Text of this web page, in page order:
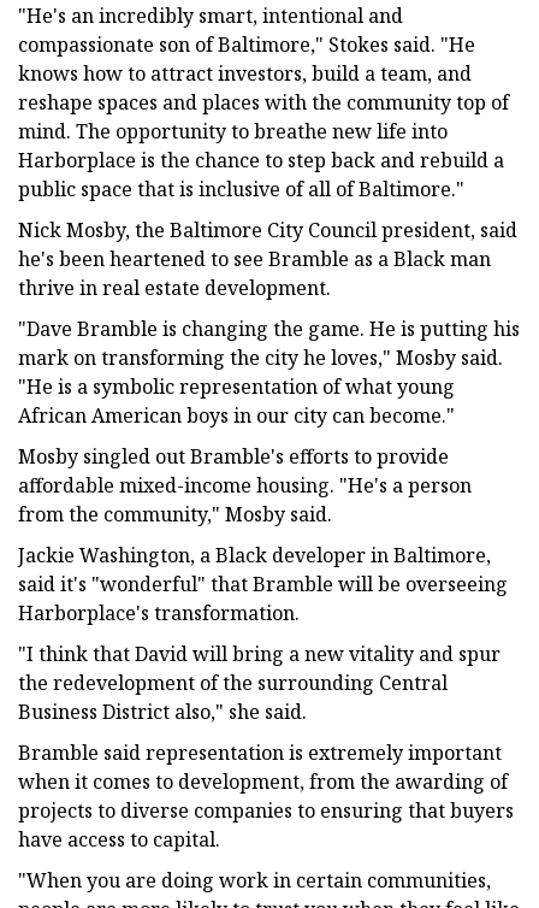
"He's an incredibly smart, intentional and
compassionate son of Baltimore," Stokes said. "He
knows how to attract investors, build a team, and
reshape spaces and places with the community top of
mind. The opportunity to breathe new life into
Harborplace is the chance to step back and rebuild a
public space that is inclusive of all of Baltimore."
Nick Mosby, the Baltimore City Council president, said
he's been heartened to see Bramble as a Black man
thrive in real estate development.
"Dave Bramble is changing the game. He is putting his
mark on transforming the city he loves," Mosby said.
"He is a symbolic representation of what young
African American boys in our city can become."
Mosby singled out Bramble's efforts to provide
affordable mixed-income housing. "He's a person
from the community," Mosby said.
Jackie Washington, a Black developer in Baltimore,
said it's "wonderful" that Bramble will be overseeing
Harborplace's transformation.
"I think that David will bring a new vitality and spur
the redevelopment of the surrounding Central
Business District also," she said.
Bramble said representation is extremely important
when it comes to development, from the awarding of
projects to diverse companies to ensuring that buyers
have access to capital.
"When you are doing work in certain communities,